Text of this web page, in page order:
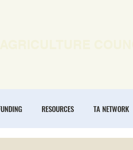
RESOURCES TA NETWORK